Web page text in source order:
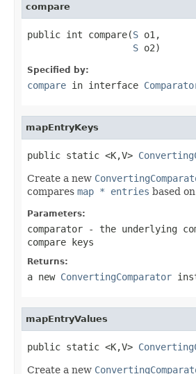
compare
public int compare(S o1,
S o2)
Specified by:
compare in interface
mapEntryKeys
public static <K,V>
Create a new
compares map * entries based
Parameters:
comparator - the underlying
compare keys
Returns:
a new ConvertingComparator
mapEntryValues
public static <K,V>
Create a new